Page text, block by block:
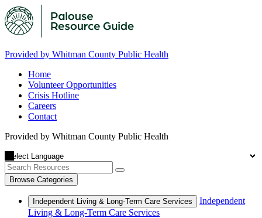
Provided by Whitman County Public Health
Home
Volunteer Opportunities
Crisis Hotline
Careers
Contact
Provided by Whitman County Public Health
Browse Categories
Independent Living & Long-Term Care Services
Independent
Living & Long-Term Care Services